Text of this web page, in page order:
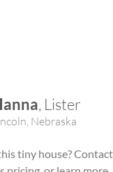
, Lister
Nebraska
tiny house?